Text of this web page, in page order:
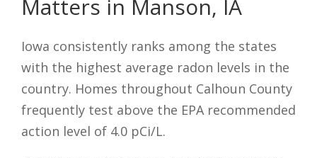
Matters in Manson, IA
Iowa consistently ranks among the states
with the highest average radon levels in the
country. Homes throughout Calhoun County
frequently test above the EPA recommended
action level of 4.0 pCi/L.